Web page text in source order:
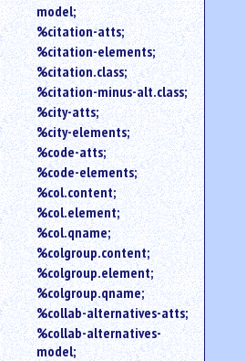
model;
%citation-atts;
%citation-elements;
%citation.class;
%citation-minus-alt.class;
%city-atts;
%city-elements;
%code-atts;
%code-elements;
%col.content;
%col.element;
%col.qname;
%colgroup.content;
%colgroup.element;
%colgroup.qname;
%collab-alternatives-atts;
%collab-alternatives-
model;